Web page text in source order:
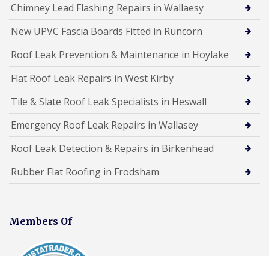
Chimney Lead Flashing Repairs in Wallaesy
New UPVC Fascia Boards Fitted in Runcorn
Roof Leak Prevention & Maintenance in Hoylake
Flat Roof Leak Repairs in West Kirby
Tile & Slate Roof Leak Specialists in Heswall
Emergency Roof Leak Repairs in Wallasey
Roof Leak Detection & Repairs in Birkenhead
Rubber Flat Roofing in Frodsham
Members Of